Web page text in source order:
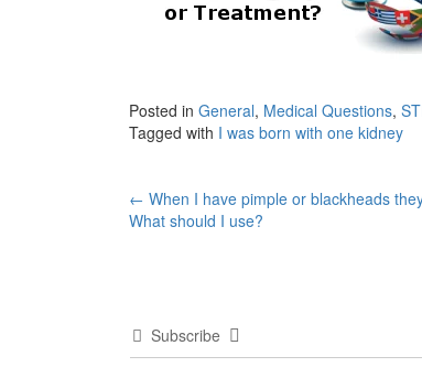
Posted in General, Medical Questions,
Tagged with I was born with one kidney
Post
← When I have pimple or blackheads
What should I use?
Subscribe